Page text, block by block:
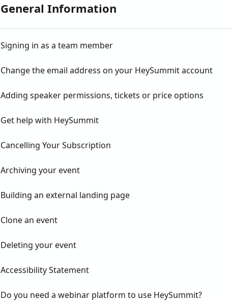
General Information
Signing in as a team member
Change the email address on your HeySummit account
Adding speaker permissions, tickets or price options
Get help with HeySummit
Cancelling Your Subscription
Archiving your event
Building an external landing page
Clone an event
Deleting your event
Accessibility Statement
Do you need a webinar platform to use HeySummit?